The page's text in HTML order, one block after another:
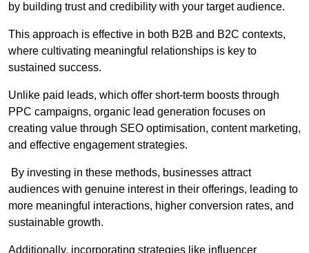
by building trust and credibility with your target audience.
This approach is effective in both B2B and B2C contexts,
where cultivating meaningful relationships is key to
sustained success.
Unlike paid leads, which offer short-term boosts through
PPC campaigns, organic lead generation focuses on
creating value through SEO optimisation, content marketing,
and effective engagement strategies.
By investing in these methods, businesses attract
audiences with genuine interest in their offerings, leading to
more meaningful interactions, higher conversion rates, and
sustainable growth.
Additionally, incorporating strategies like influencer